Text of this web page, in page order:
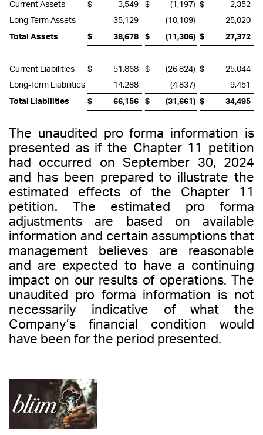
Current Assets
$ 3,549 $ (1,197) $
2,352
Long-Term Assets
35,129 (10,109)
25,020
Total Assets
$ 38,678 $ (11,306) $ 27,372
Current Liabilities $ 51,868 $ (26,824) $
25,044
Long-Term Liabilities
14,288 (4,837)
9,451
Total Liabilities
$ 66,156 $ (31,661 ) $ 34,495
The unaudited pro forma information is
presented as if the Chapter 11 petition
had occurred on September 30, 2024
and has been prepared to illustrate the
estimated effects of the Chapter 11
petition. The estimated pro forma
adjustments are based on available
information and certain assumptions that
management believes are reasonable
and are expected to have a continuing
impact on our results of operations. The
unaudited pro forma information is not
necessarily indicative of what the
Company’s financial condition would
have been for the period presented.